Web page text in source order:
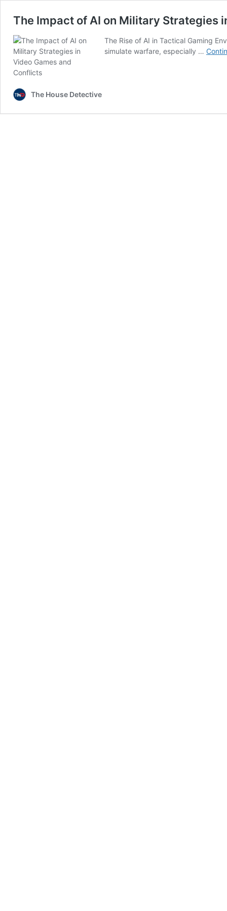
The Impact of AI on Military Strategies
The Rise of AI in Tactical Gaming
simulate warfare, especially …
The House Detective